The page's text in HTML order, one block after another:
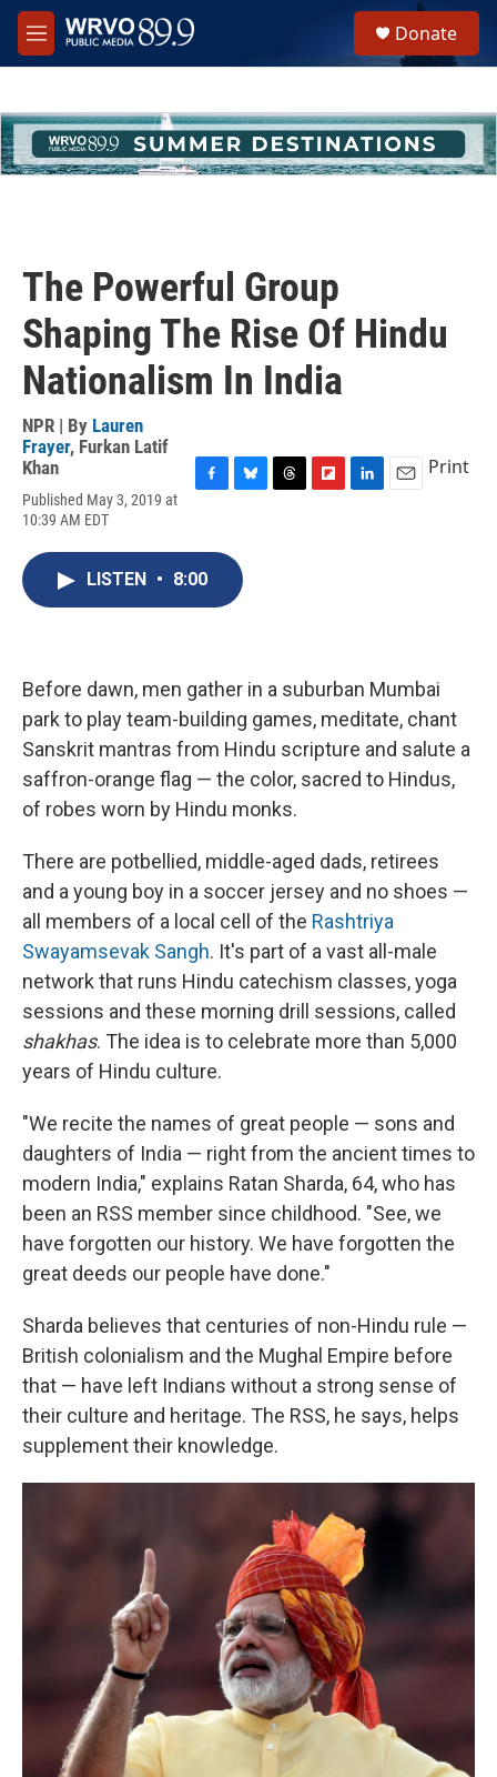
Skip to main content
M
e
h
u
e
Donate
The Powerful Group
Shaping The Rise Of Hindu
Nationalism In India
NPR | By Lauren
Frayer, Furkan Latif
Khan
Published May 3, 2019 at
10:39 AM EDT
e
b
e
s
k
Print
LISTEN • 8:00
Before dawn, men gather in a suburban Mumbai
park to play team-building games, meditate, chant
Sanskrit mantras from Hindu scripture and salute a
saffron-orange flag — the color, sacred to Hindus,
of robes worn by Hindu monks.
There are potbellied, middle-aged dads, retirees
and a young boy in a soccer jersey and no shoes —
all members of a local cell of the Rashtriya
Swayamsevak Sangh. It's part of a vast all-male
network that runs Hindu catechism classes, yoga
sessions and these morning drill sessions, called
shakhas. The idea is to celebrate more than 5,000
years of Hindu culture.
"We recite the names of great people — sons and
daughters of India — right from the ancient times to
modern India," explains Ratan Sharda, 64, who has
been an RSS member since childhood. "See, we
have forgotten our history. We have forgotten the
great deeds our people have done."
Sharda believes that centuries of non-Hindu rule —
British colonialism and the Mughal Empire before
that — have left Indians without a strong sense of
their culture and heritage. The RSS, he says, helps
supplement their knowledge.